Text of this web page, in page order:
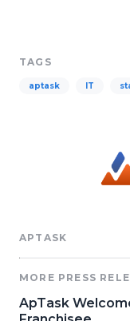
TAGS
aptask IT
APTASK
MORE PRESS
ApTask